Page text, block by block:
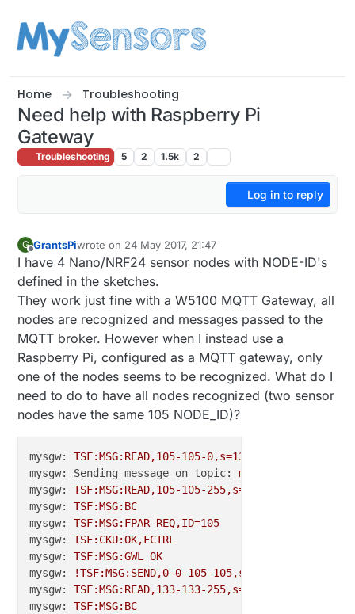
Home Troubleshooting
Need help with Raspberry Pi
Gateway
Troubleshooting 5 2 1.5k 2
Log in to reply
G
Offline
GrantsPiwrote on 24 May 2017, 21:47
last edited by
I have 4 Nano/NRF24 sensor nodes with NODE-ID's
defined in the sketches.
They work just fine with a W5100 MQTT Gateway, all
nodes are recognized and messages passed to the
MQTT broker. However when I instead use a
Raspberry Pi, configured as a MQTT gateway, only
one of the nodes seems to be recognized. What do I
need to do to have all nodes recognized (two sensor
nodes have the same 105 NODE_ID)?
mysgw:
TSF:MSG:READ,105-105-
mysgw: Sending message on topic:
my103gw-out/105/
mysgw:
TSF:MSG:READ,105-105-
mysgw:
TSF:MSG:BC
mysgw:
TSF:MSG:FPAR REQ,ID=105
mysgw:
TSF:CKU:OK,FCTRL
mysgw:
TSF:MSG:GWL OK
mysgw:
!TSF:MSG:SEND,0-0-105-105
mysgw:
TSF:MSG:READ,133-133-
mysgw:
TSF:MSG:BC